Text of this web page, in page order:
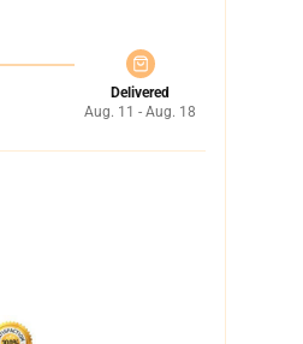
Delivered
Aug. 11 - Aug. 18